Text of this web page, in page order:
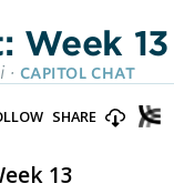
Week 13
· CAPITOL CHAT